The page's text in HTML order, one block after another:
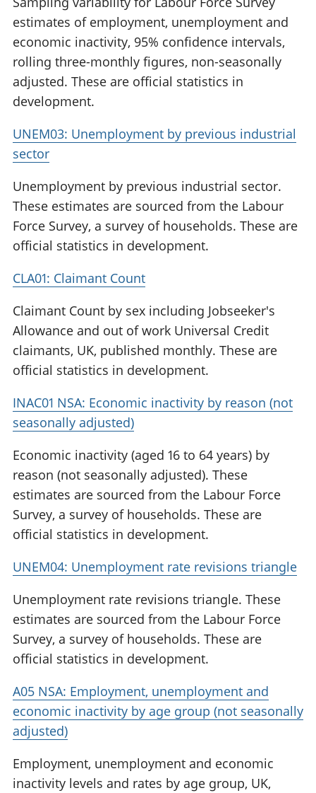
estimates of employment, unemployment and
economic inactivity, 95% confidence intervals,
rolling three-monthly figures, non-seasonally
adjusted. These are official statistics in
development.
UNEM03: Unemployment by previous industrial
sector
Unemployment by previous industrial sector.
These estimates are sourced from the Labour
Force Survey, a survey of households. These are
official statistics in development.
CLA01: Claimant Count
Claimant Count by sex including Jobseeker's
Allowance and out of work Universal Credit
claimants, UK, published monthly. These are
official statistics in development.
INAC01 NSA: Economic inactivity by reason (not
seasonally adjusted)
Economic inactivity (aged 16 to 64 years) by
reason (not seasonally adjusted). These
estimates are sourced from the Labour Force
Survey, a survey of households. These are
official statistics in development.
UNEM04: Unemployment rate revisions triangle
Unemployment rate revisions triangle. These
estimates are sourced from the Labour Force
Survey, a survey of households. These are
official statistics in development.
A05 NSA: Employment, unemployment and
economic inactivity by age group (not seasonally
adjusted)
Employment, unemployment and economic
inactivity levels and rates by age group, UK,